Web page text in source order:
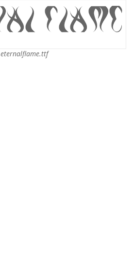
eternalflame.ttf